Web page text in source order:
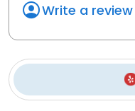
Write a review